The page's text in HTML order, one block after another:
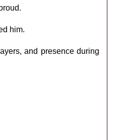
him.
and presence during